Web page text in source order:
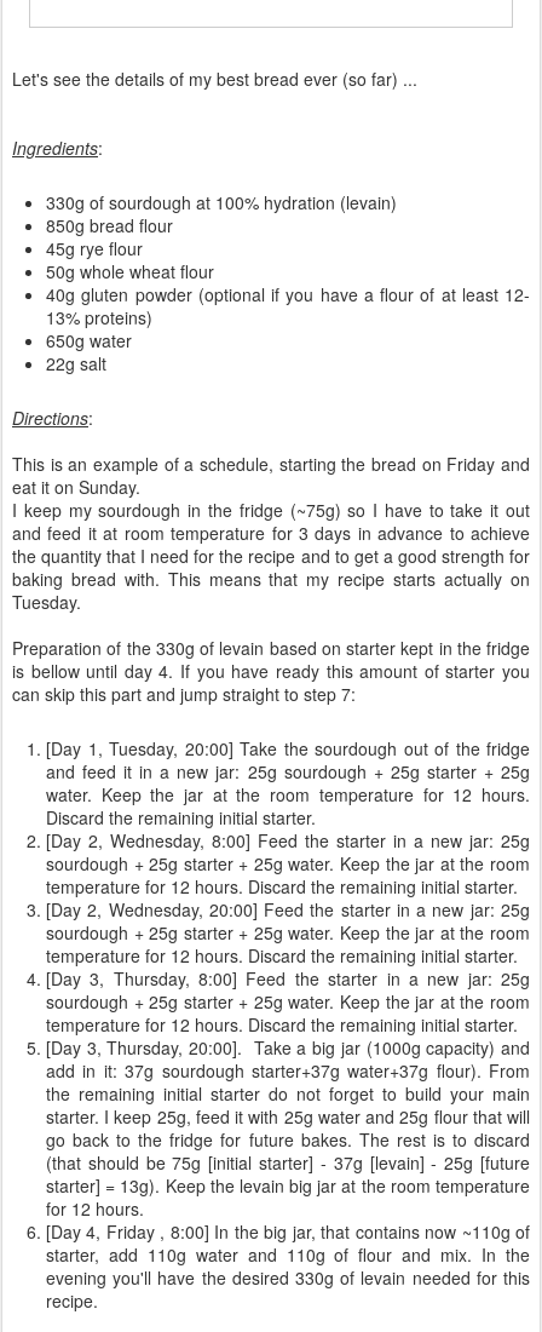
Let's see the details of my best bread ever (so far) ...
Ingredients:
330g of sourdough at 100% hydration (levain)
850g bread flour
45g rye flour
50g whole wheat flour
40g gluten powder (optional if you have a flour of at least 12-
13% proteins)
650g water
22g salt
Directions:
This is an example of a schedule, starting the bread on Friday and
eat it on Sunday.
I keep my sourdough in the fridge (~75g) so I have to take it out
and feed it at room temperature for 3 days in advance to achieve
the quantity that I need for the recipe and to get a good strength for
baking bread with. This means that my recipe starts actually on
Tuesday.
Preparation of the 330g of levain based on starter kept in the fridge
is bellow until day 4. If you have ready this amount of starter you
can skip this part and jump straight to step 7:
[Day 1, Tuesday, 20:00] Take the sourdough out of the fridge
and feed it in a new jar: 25g sourdough + 25g starter + 25g
water. Keep the jar at the room temperature for 12 hours.
Discard the remaining initial starter.
[Day 2, Wednesday, 8:00] Feed the starter in a new jar: 25g
sourdough + 25g starter + 25g water. Keep the jar at the room
temperature for 12 hours. Discard the remaining initial starter.
[Day 2, Wednesday, 20:00] Feed the starter in a new jar: 25g
sourdough + 25g starter + 25g water. Keep the jar at the room
temperature for 12 hours. Discard the remaining initial starter.
[Day 3, Thursday, 8:00] Feed the starter in a new jar: 25g
sourdough + 25g starter + 25g water. Keep the jar at the room
temperature for 12 hours. Discard the remaining initial starter.
[Day 3, Thursday, 20:00]. Take a big jar (1000g capacity) and
add in it: 37g sourdough starter+37g water+37g flour). From
the remaining initial starter do not forget to build your main
starter. I keep 25g, feed it with 25g water and 25g flour that will
go back to the fridge for future bakes. The rest is to discard
(that should be 75g [initial starter] - 37g [levain] - 25g [future
starter] = 13g). Keep the levain big jar at the room temperature
for 12 hours.
[Day 4, Friday , 8:00] In the big jar, that contains now ~110g of
starter, add 110g water and 110g of flour and mix. In the
evening you'll have the desired 330g of levain needed for this
recipe.